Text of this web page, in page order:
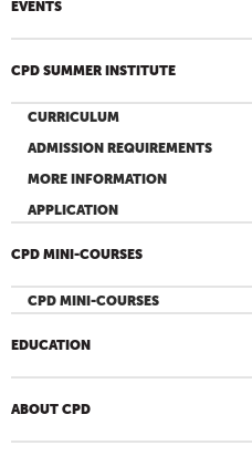
EVENTS
CPD SUMMER INSTITUTE
CURRICULUM
ADMISSION REQUIREMENTS
MORE INFORMATION
APPLICATION
CPD MINI-COURSES
CPD MINI-COURSES
EDUCATION
ABOUT CPD